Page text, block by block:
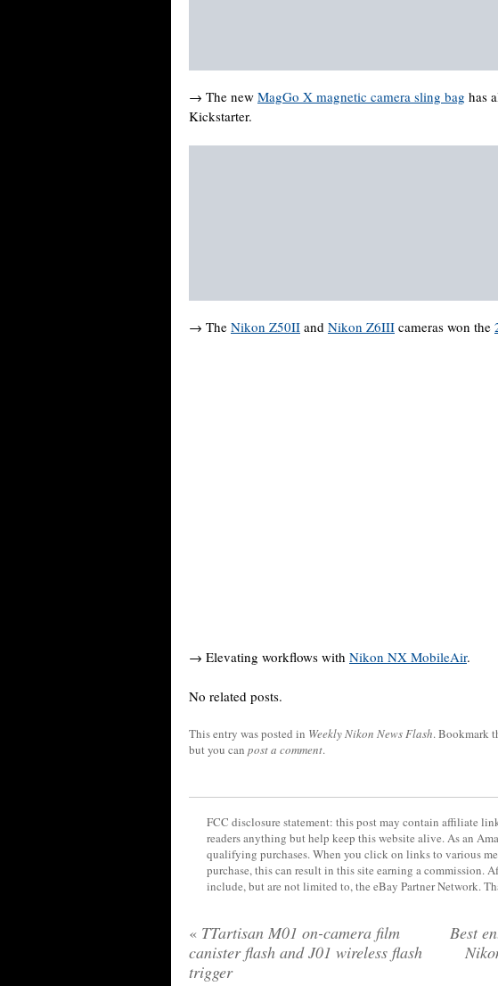
→ The new MagGo X magnetic camera sling bag has
Kickstarter.
→ The Nikon Z50II and Nikon Z6III cameras won the
→ Elevating workflows with Nikon NX MobileAir.
No related posts.
This entry was posted in Weekly Nikon News Flash. Bookmark
but you can post a comment.
FCC disclosure statement: this post may contain affiliate
readers anything but help keep this website alive. As an
qualifying purchases. When you click on links to various
purchase, this can result in this site earning a commission.
include, but are not limited to, the eBay Partner Network.
« TTartisan M01 on-camera film
canister flash and J01 wireless flash
trigger
Best